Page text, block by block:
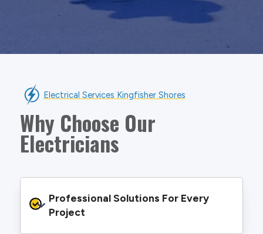
Electrical Services Kingfisher Shores
Why Choose Our
Electricians
Professional Solutions For Every
Project